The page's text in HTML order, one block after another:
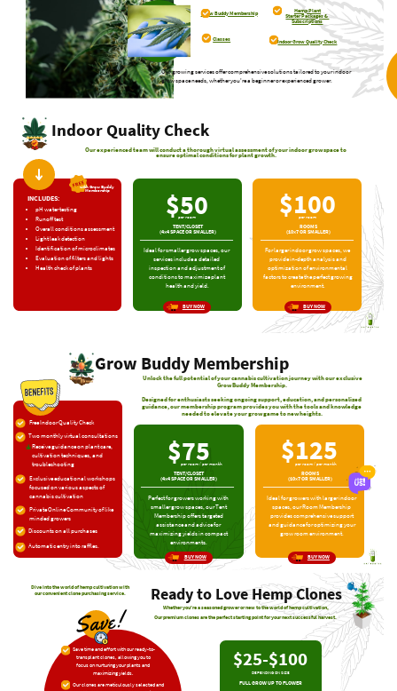
Hemp Plant
Starter Packages & ​
Subscriptions
Grow Buddy ​Membership
Classes Indoor Grow Quality ​Check
Our growing services offer comprehensive solutions tailored to your indoor ​
grow space needs, whether you're a beginner or experienced grower.
Indoor Quality Check
Our experienced team will conduct a thorough virtual assessment of your indoor grow space to
ensure ​optimal conditions for plant growth.
INCLUDES:
with Grow Buddy ​
Membership
pH water testing
Runoff test
Overall conditions ​assessment
Light leak detection
Identification of ​microclimates
Evaluation of filters and ​lights
Health check of plants
$50
per room
TENT/CLOSET
(4×4 SPACE OR SMALLER)
Ideal for smaller grow spaces, our ​
services include a detailed ​
inspection and adjustment of ​
conditions to maximize plant ​
health and yield.
$100
per room
ROOMS
(10×7 OR SMALLER)
For larger indoor grow spaces, we ​
provide in-depth analysis and ​
optimization of environmental ​
factors to create the perfect ​growing
environment.
BUY NOW
BUY NOW
Grow Buddy Membership
Unlock the full potential of your cannabis cultivation journey with our exclusive
Grow ​Buddy Membership.
Designed for enthusiasts seeking ongoing support, education, and personalized ​
guidance, our membership program provides you with the tools and knowledge ​
needed to elevate your grow game to new heights.
Free Indoor Quality Check
Two monthly virtual consultations
Receive guidance on plant care,
​cultivation techniques, and
troubleshooting
Exclusive educational workshops
​focused on various aspects of ​
cannabis cultivation
Private Online Community of like ​
minded growers
Discounts on all purchases
Automatic entry into raffles.
$75 $125
per room / per month
ROOMS
(10×7 OR SMALLER)
Ideal for growers with larger indoor ​
spaces, our Room Membership ​
provides comprehensive support ​
and guidance for optimizing your ​
grow room environment.
per room / per month
TENT/CLOSET
(4×4 SPACE OR SMALLER)
Perfect for growers working with ​
smaller grow spaces, our Tent ​
Membership offers targeted ​
assistance and advice for ​
maximizing yields in compact ​
environments.
BUY NOW BUY NOW
Ready to LoveHemp Clones
Dive into the world of hemp cultivation ​with
our convenient clone purchasing ​service.
Whether you're a seasoned grower or new to the world of hemp cultivation,
Our premium clones are the perfect starting point for your next successful harvest.
Save!
Save time and effort with our ready-​to-
transplant clones, allowing you to ​
focus on nurturing your plants and ​
maximizing yields.
Our clones are meticulously selected and ​
$25-$100
DEPENDING ON SIZE
FULL GROW UP TO FLOWER